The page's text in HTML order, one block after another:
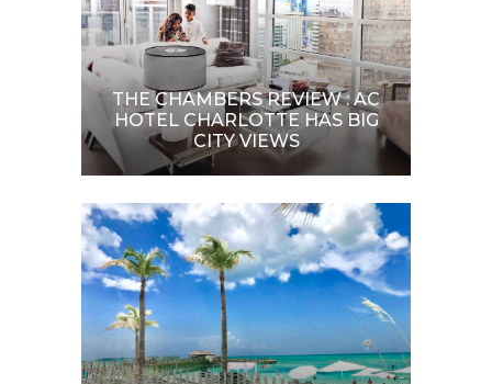
THE CHAMBERS REVIEW : AC
HOTEL CHARLOTTE HAS BIG
CITY VIEWS